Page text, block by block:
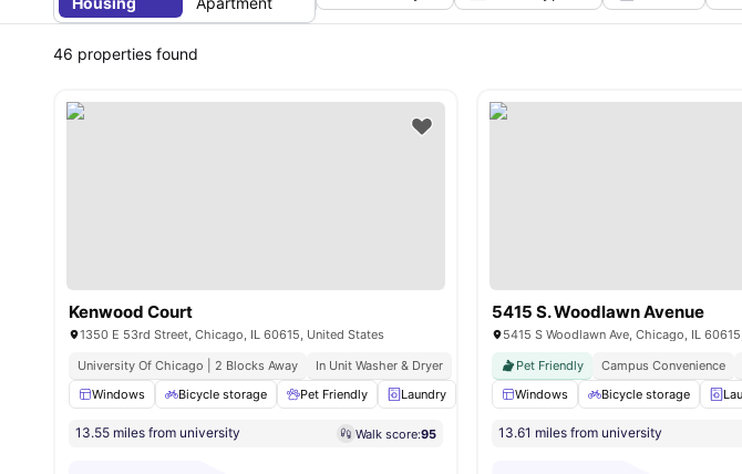
46 properties found
Kenwood Court
1350 E 53rd Street, Chicago, IL 60615, United States
University Of Chicago | 2 Blocks Away
In Unit Washer & Dryer
Windows
Bicycle storage Pet Friendly Laundry Storage Space View all14 amenities
13.55 miles from university Walk score:95
5415 S. Woodlawn Avenue
5415 S Woodlawn Ave, Chicago, IL
Pet Friendly
Campus Convenience
Windows
Bicycle storage
13.61 miles from university